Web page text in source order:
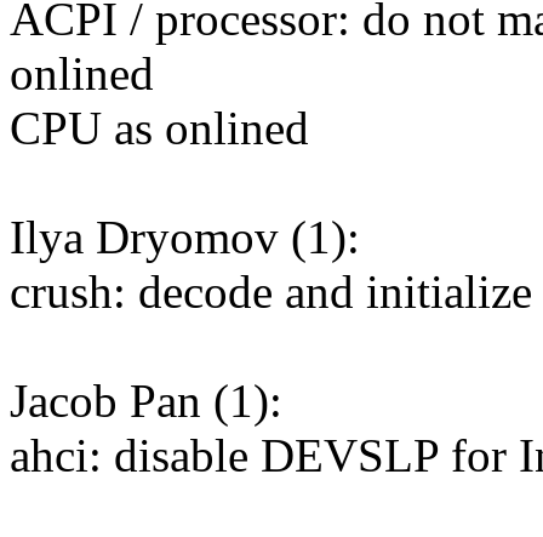
ACPI / processor: do not
onlined
CPU as onlined
Ilya Dryomov (1):
crush: decode and
Jacob Pan (1):
ahci: disable DEVSLP for